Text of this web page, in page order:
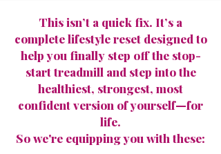
This isn’t a quick fix. It’s a
complete lifestyle reset designed to
help you finally step off the stop-
start treadmill and step into the
healthiest, strongest, most
confident version of yourself—for
life.
So we're equipping you with these: